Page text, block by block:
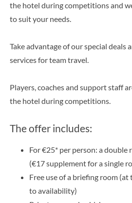
the hotel during competitions and
to suit your needs.
Take advantage of our special deals
services for team travel.
Players, coaches and support staff
the hotel during competitions.
The offer includes:
For €25* per person: a
(€17 supplement for a single
Free use of a briefing room
to availability)